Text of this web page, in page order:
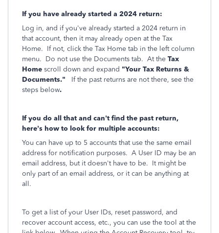
If you have already started a 2024 return:
Log in, and if you've already started a 2024 return in
that account, then it may already open at the Tax
Home. If not, click the Tax Home tab in the left column
menu. Do not use the Documents tab. At the Tax
Home scroll down and expand "Your Tax Returns &
Documents."
If the past returns are not there, see the
steps below.
If you do all that and can't find the past return,
here's how to look for multiple accounts:
You can have up to 5 accounts that use the same email
address for notification purposes. A User ID may be an
email address, but it doesn't have to be. It might be
only part of an email address, or it can be anything at
all.
To get a list of your User IDs, reset password, and
recover account access, etc., you can use the tool at the